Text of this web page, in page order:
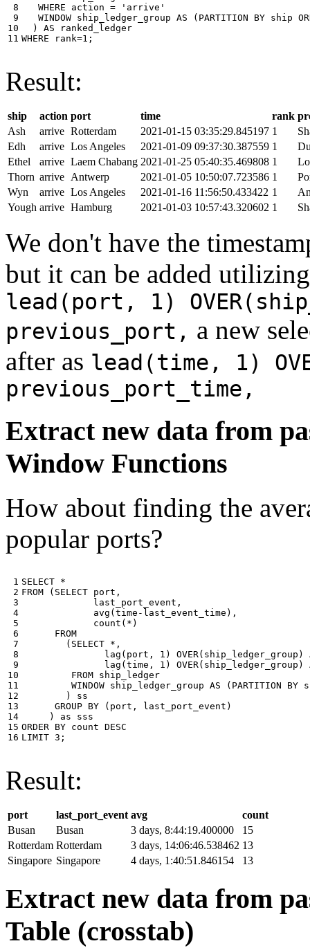
8
9
10
11
WHERE
action =
'arrive'
WINDOW ship_ledger_group AS ( PARTITION BY ship
)
AS
ranked_ledger
WHERE
rank=1 ;
Result:
ship action port time rank
Ash
arrive Rotterdam 2021-01-15 03:35:29.845197 1
Edh
arrive Los Angeles 2021-01-09 09:37:30.387559 1
Ethel
arrive Laem Chabang 2021-01-25 05:40:35.469808 1
Thorn arrive Antwerp 2021-01-05 10:50:07.723586 1
Wyn
arrive Los Angeles 2021-01-16 11:56:50.433422 1
Yough arrive Hamburg 2021-01-03 10:57:43.320602 1
We don't have the
but it can be added
lead(port, 1)
previous_port, a new
after as lead(time, 1)
previous_port_time,
Extract new data from
Window Functions
How about finding the
popular ports?
1
2
3
4
5
6
7
8
9
10
11
12
13
14
15
16
SELECT *
FROM
( SELECT port ,
last_port_event ,
avg ( time - last_event_time ),
count ( * )
FROM
( SELECT * ,
lag ( port , 1 ) OVER( ship_ledger_group )
lag ( time , 1 ) OVER( ship_ledger_group )
FROM ship_ledger
WINDOW ship_ledger_group AS ( PARTITION BY
)
ss
GROUP BY ( port , last_port_event )
)
as
sss
ORDER BY count DESC
LIMIT 3 ;
Result:
port last_port_event avg
count
Busan
Busan 3 days, 8:44:19.400000
15
Rotterdam Rotterdam 3 days, 14:06:46.538462 13
Singapore Singapore 4 days, 1:40:51.846154 13
Extract new data from
Table (crosstab)